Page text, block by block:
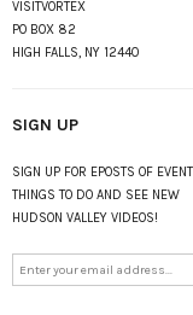
VISITVORTEX
PO BOX 82
HIGH FALLS, NY 12440
SIGN UP
SIGN UP FOR EPOSTS OF
THINGS TO DO AND SEE NEW
HUDSON VALLEY VIDEOS!